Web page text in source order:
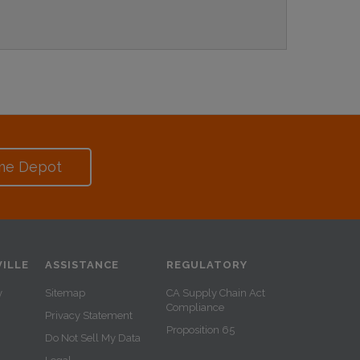
Depot
ASSISTANCE
Sitemap
Privacy Statement
Do Not Sell My Data
REGULATORY
CA Supply Chain Act
Compliance
Proposition 65